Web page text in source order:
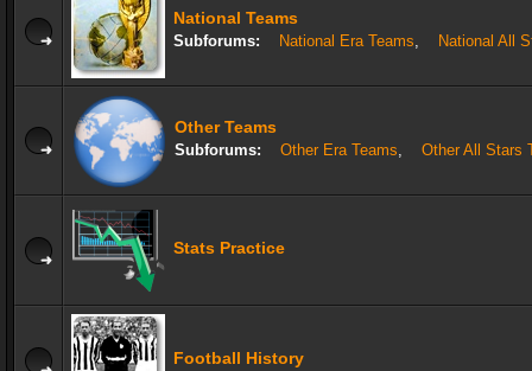
National Teams
Subforums: National Era Teams, National All
Other Teams
Subforums: Other Era Teams, Other All Stars
Stats Practice
Football History